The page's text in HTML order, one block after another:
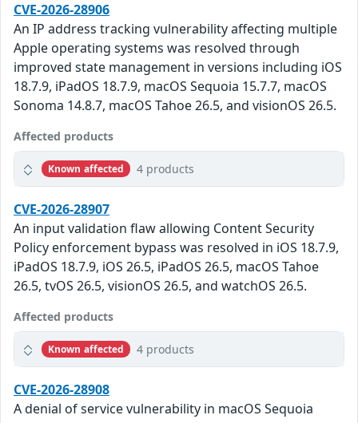
CVE-2026-28906
An IP address tracking vulnerability affecting multiple
Apple operating systems was resolved through
improved state management in versions including iOS
18.7.9, iPadOS 18.7.9, macOS Sequoia 15.7.7, macOS
Sonoma 14.8.7, macOS Tahoe 26.5, and visionOS 26.5.
Affected products
Known affected 4 products
CVE-2026-28907
An input validation flaw allowing Content Security
Policy enforcement bypass was resolved in iOS 18.7.9,
iPadOS 18.7.9, iOS 26.5, iPadOS 26.5, macOS Tahoe
26.5, tvOS 26.5, visionOS 26.5, and watchOS 26.5.
Affected products
Known affected 4 products
CVE-2026-28908
A denial of service vulnerability in macOS Sequoia